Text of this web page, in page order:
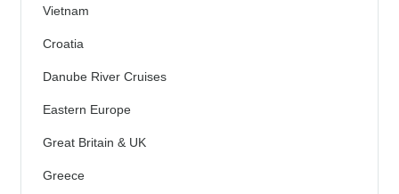
Vietnam
Croatia
Danube River Cruises
Eastern Europe
Great Britain & UK
Greece